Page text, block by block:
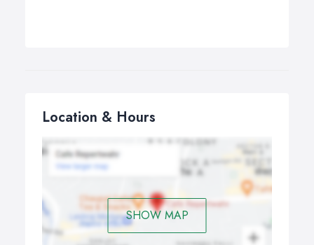
Location & Hours
SHOW MAP